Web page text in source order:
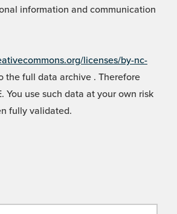
information and communication
licenses/by-nc-
the full data archive . Therefore
use such data at your own risk
fully validated.